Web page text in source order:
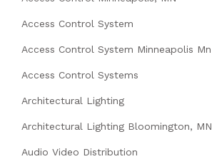
Access Control System
Access Control System Minneapolis Mn
Access Control Systems
Architectural Lighting
Architectural Lighting Bloomington, MN
Audio Video Distribution